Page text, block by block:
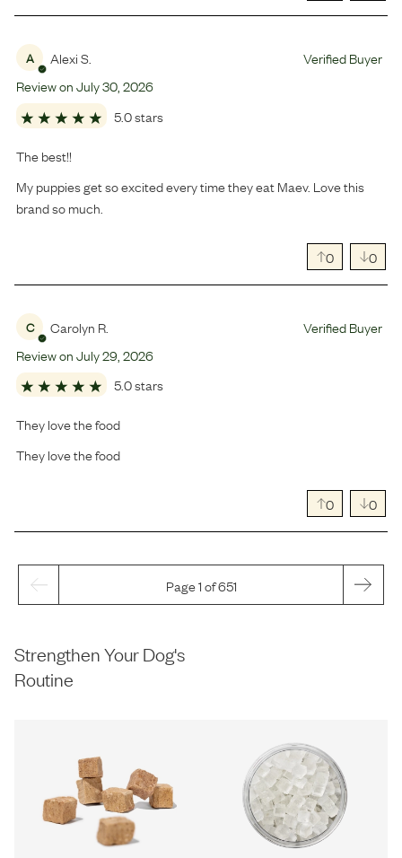
A Alexi S.
Verified Buyer
Review onJuly30 2026
5.0 stars
The best!!
My puppies get so excited every time they eat Maev. Love this
brand so much.
0 0
C Carolyn R.
Verified Buyer
Review onJuly29 2026
5.0 stars
They love the food
They love the food
0 0
Page 1 of 651
Strengthen Your Dog's
Routine